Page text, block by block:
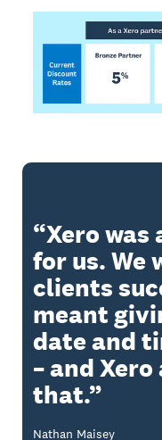
Xero was
for us. We
clients
meant
date and
– and
that.
Nathan Maisey